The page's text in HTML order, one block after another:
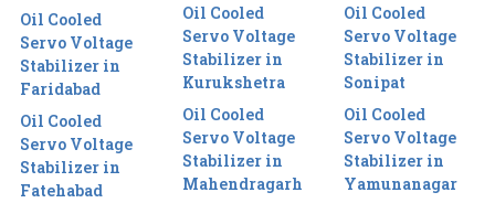
Oil Cooled
Servo Voltage
Stabilizer in
Faridabad
Oil Cooled
Servo Voltage
Stabilizer in
Fatehabad
Oil Cooled
Servo Voltage
Stabilizer in
Kurukshetra
Oil Cooled
Servo Voltage
Stabilizer in
Mahendragarh
Oil Cooled
Servo Voltage
Stabilizer in
Sonipat
Oil Cooled
Servo Voltage
Stabilizer in
Yamunanagar